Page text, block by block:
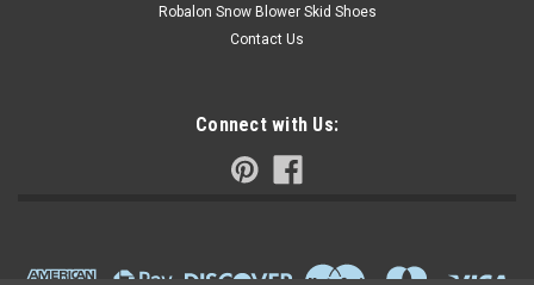
Robalon Snow Blower Skid Shoes
Contact Us
Connect with Us: